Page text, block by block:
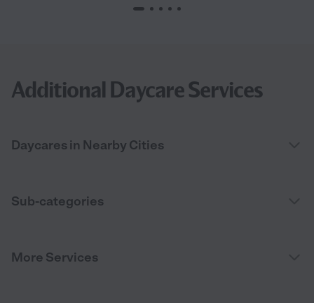
Additional Daycare Services
Daycares in Nearby Cities
Sub-categories
More Services